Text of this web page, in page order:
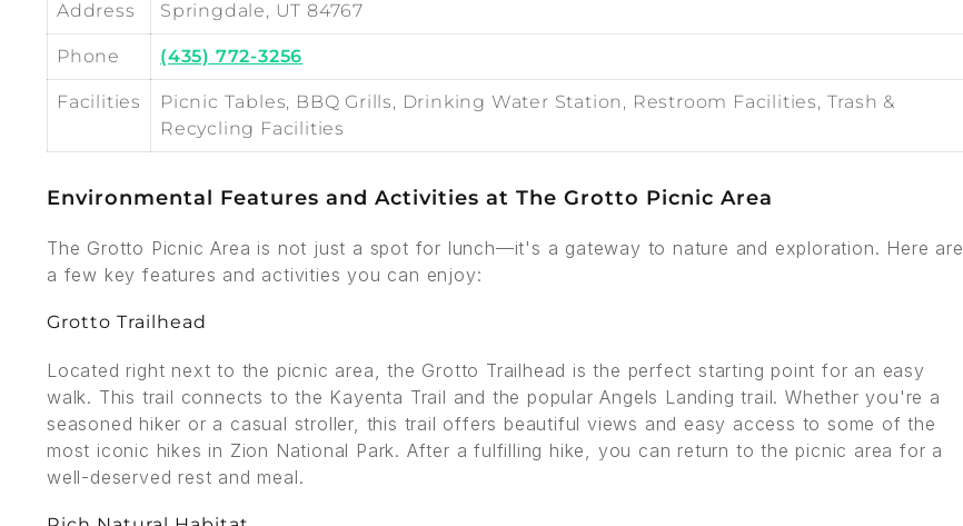
Address Springdale, UT 84767
Phone (435) 772-3256
Facilities
Picnic Tables, BBQ Grills, Drinking Water Station, Restroom Facilities, Trash &
Recycling Facilities
Environmental Features and Activities at The Grotto Picnic Area
The Grotto Picnic Area is not just a spot for lunch—it's a gateway to nature and exploration. Here are
a few key features and activities you can enjoy:
Grotto Trailhead
Located right next to the picnic area, the Grotto Trailhead is the perfect starting point for an easy
walk. This trail connects to the Kayenta Trail and the popular Angels Landing trail. Whether you're a
seasoned hiker or a casual stroller, this trail offers beautiful views and easy access to some of the
most iconic hikes in Zion National Park. After a fulfilling hike, you can return to the picnic area for a
well-deserved rest and meal.